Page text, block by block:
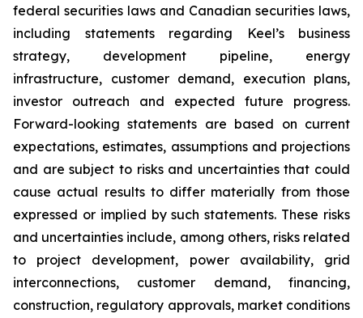
federal securities laws and Canadian securities laws,
including statements regarding Keel’s business
strategy, development pipeline, energy
infrastructure, customer demand, execution plans,
investor outreach and expected future progress.
Forward-looking statements are based on current
expectations, estimates, assumptions and projections
and are subject to risks and uncertainties that could
cause actual results to differ materially from those
expressed or implied by such statements. These risks
and uncertainties include, among others, risks related
to project development, power availability, grid
interconnections, customer demand, financing,
construction, regulatory approvals, market conditions